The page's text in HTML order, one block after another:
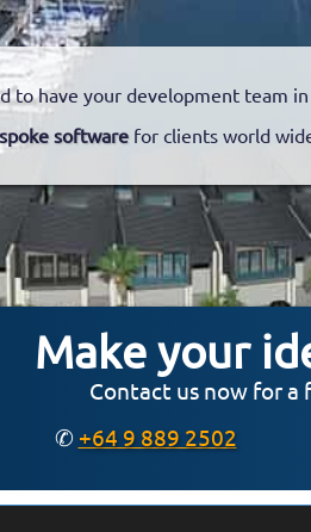
to have your development team
softwarefor clients world
Make your
Contact us now for
✆ +64 9 889 2502